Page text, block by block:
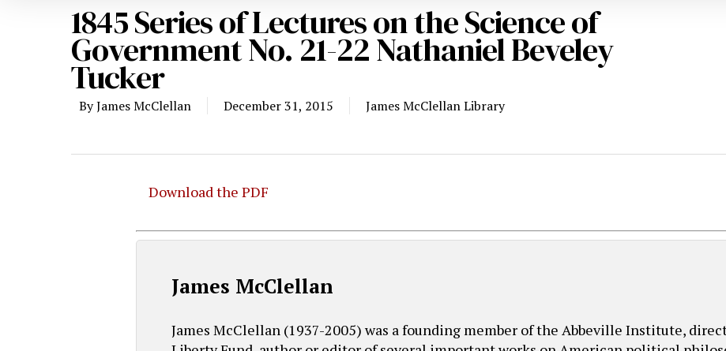
1845 Series of Lectures on the Science of
Government No. 21-22 Nathaniel Beveley
Tucker
ByJames McClellan December 31, 2015 James McClellan Library
Download the PDF
James McClellan
James McClellan (1937-2005) was a founding member of the Abbeville Institute,